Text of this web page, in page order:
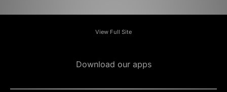
View Full Site
Download our apps